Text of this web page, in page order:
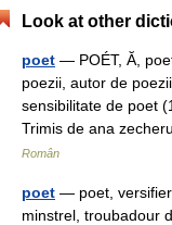
Look at other
poet — POÉT, Ă,
poezii, autor de
sensibilitate de poet
Trimis de ana
Român
poet — poet,
minstrel, troubadour